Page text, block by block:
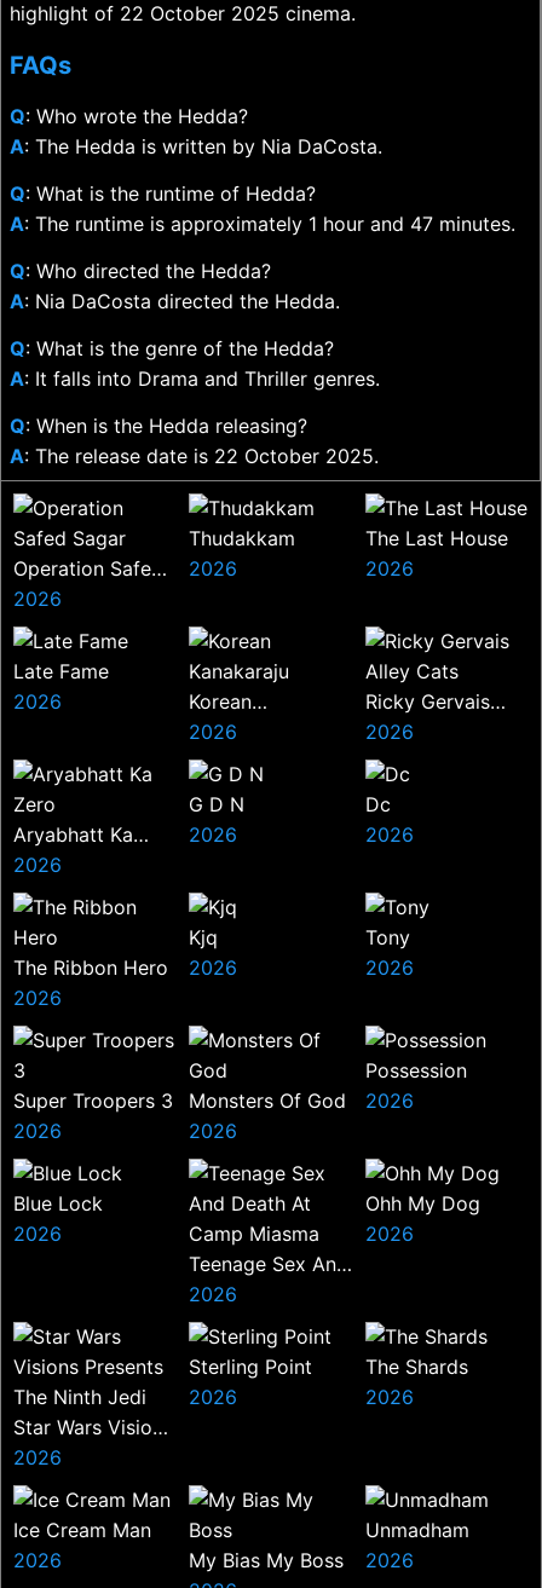
highlight of 22 October 2025 cinema.
FAQs
Q: Who wrote the Hedda?
A: The Hedda is written by Nia DaCosta.
Q: What is the runtime of Hedda?
A: The runtime is approximately 1 hour and 47 minutes.
Q: Who directed the Hedda?
A: Nia DaCosta directed the Hedda.
Q: What is the genre of the Hedda?
A: It falls into Drama and Thriller genres.
Q: When is the Hedda releasing?
A: The release date is 22 October 2025.
Operation Safed
Sagar
2026
Thudakkam
2026
The Last House
2026
Late Fame
2026
Korean
Kanakaraju
2026
Ricky Gervais
Alley Cats
2026
Aryabhatt Ka
Zero
2026
G D N
2026
Dc
2026
The Ribbon Hero
2026
Kjq
2026
Tony
2026
Super Troopers 3
2026
Monsters Of God
2026
Possession
2026
Blue Lock
2026
Teenage Sex And
Death At Camp
Miasma
2026
Ohh My Dog
2026
Star Wars Visions
Presents The
Ninth Jedi
2026
Sterling Point
2026
The Shards
2026
Ice Cream Man
2026
My Bias My Boss
Unmadham
2026